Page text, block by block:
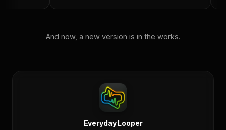
And now, a new version is in the works.
Everyday Looper